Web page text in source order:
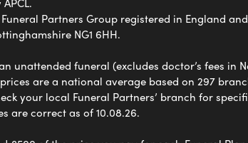
Partners Group registered in England
NG1 6HH.
funeral (excludes doctor’s fees in
are a national average based on 297
your local Funeral Partners’ branch for
are correct as of 10.08.26.